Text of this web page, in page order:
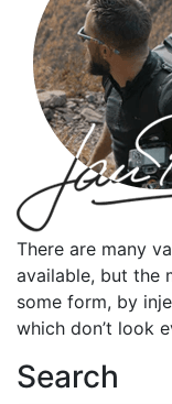
There are many
available, but the
some form, by
which don’t look
Search